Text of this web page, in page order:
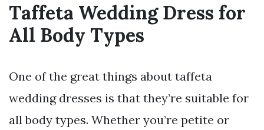
Taffeta Wedding Dress for
All Body Types
One of the great things about taffeta
wedding dresses is that they’re suitable for
all body types. Whether you’re petite or